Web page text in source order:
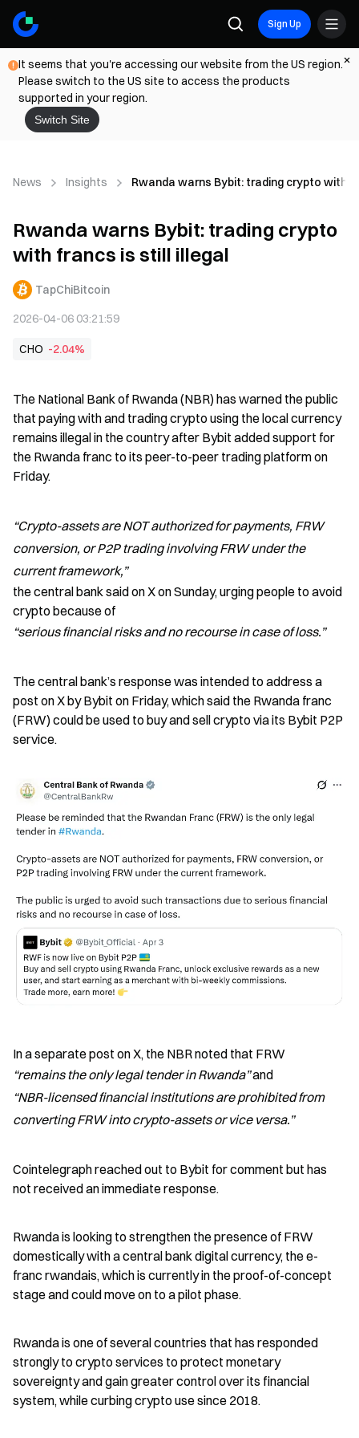
Sign Up
It seems that you're accessing our website from the US region.
Please switch to the US site to access the products
supported in your region.
Switch Site
News Insights Rwanda warns Bybit: trading crypto with
Rwanda warns Bybit: trading crypto
with francs is still illegal
TapChiBitcoin
2026-04-06 03:21:59
CHO -2.04%
The National Bank of Rwanda (NBR) has warned the public
that paying with and trading crypto using the local currency
remains illegal in the country after Bybit added support for
the Rwanda franc to its peer-to-peer trading platform on
Friday.
“Crypto-assets are NOT authorized for payments, FRW
conversion, or P2P trading involving FRW under the
current framework,”
the central bank said on X on Sunday, urging people to avoid
crypto because of
“serious financial risks and no recourse in case of loss.”
The central bank’s response was intended to address a
post on X by Bybit on Friday, which said the Rwanda franc
(FRW) could be used to buy and sell crypto via its Bybit P2P
service.
In a separate post on X, the NBR noted that FRW
“remains the only legal tender in Rwanda” and
“NBR-licensed financial institutions are prohibited from
converting FRW into crypto-assets or vice versa.”
Cointelegraph reached out to Bybit for comment but has
not received an immediate response.
Rwanda is looking to strengthen the presence of FRW
domestically with a central bank digital currency, the e-
franc rwandais, which is currently in the proof-of-concept
stage and could move on to a pilot phase.
Rwanda is one of several countries that has responded
strongly to crypto services to protect monetary
sovereignty and gain greater control over its financial
system, while curbing crypto use since 2018.